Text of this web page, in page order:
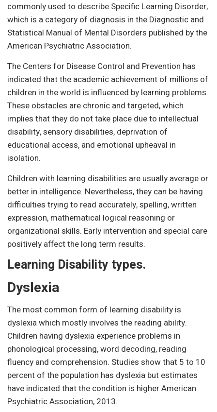
commonly used to describe Specific Learning Disorder,
which is a category of diagnosis in the Diagnostic and
Statistical Manual of Mental Disorders published by the
American Psychiatric Association.
The Centers for Disease Control and Prevention has
indicated that the academic achievement of millions of
children in the world is influenced by learning problems.
These obstacles are chronic and targeted, which
implies that they do not take place due to intellectual
disability, sensory disabilities, deprivation of
educational access, and emotional upheaval in
isolation.
Children with learning disabilities are usually average or
better in intelligence. Nevertheless, they can be having
difficulties trying to read accurately, spelling, written
expression, mathematical logical reasoning or
organizational skills. Early intervention and special care
positively affect the long term results.
Learning Disability types.
Dyslexia
The most common form of learning disability is
dyslexia which mostly involves the reading ability.
Children having dyslexia experience problems in
phonological processing, word decoding, reading
fluency and comprehension. Studies show that 5 to 10
percent of the population has dyslexia but estimates
have indicated that the condition is higher American
Psychiatric Association, 2013.